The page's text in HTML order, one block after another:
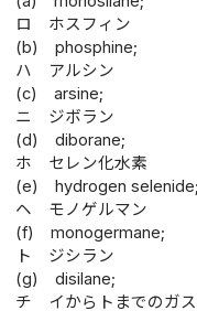
ロ
ホスフィン
(b)
phosphine;
ハ
アルシン
(c)
arsine;
ニ
ジボラン
(d)
diborane;
ホ
セレン化水素
(e)
hydrogen selenide;
ヘ
モノゲルマン
(f)
monogermane;
ト
ジシラン
(g)
disilane;
チ
イからトまでのガ